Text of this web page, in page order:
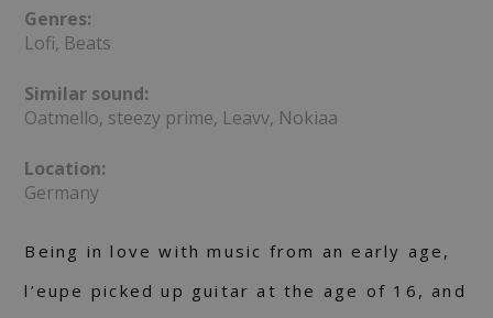
Genres:
Lofi, Beats
Similar sound:
Oatmello, steezy prime, Leavv, Nokiaa
Location:
Germany
Being in love with music from an early age,
l’eupe picked up guitar at the age of 16, and